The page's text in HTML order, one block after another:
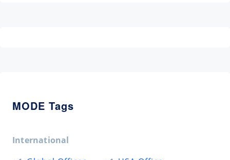
MODE Tags
International